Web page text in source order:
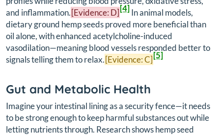
and inflammation.[Evidence: D][4]In animal models,
dietary ground hemp seeds proved more beneficial than
oil alone, with enhanced acetylcholine-induced
vasodilation—meaning blood vessels responded better to
signals telling them to relax.[Evidence: C][5]
Gut and Metabolic Health
Imagine your intestinal lining as a security fence—it needs
to be strong enough to keep harmful substances out while
letting nutrients through. Research shows hemp seed